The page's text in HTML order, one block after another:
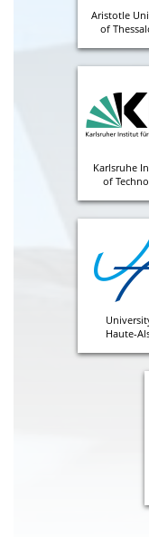
Aristotle
of
Karlsruhe
of
Haute-